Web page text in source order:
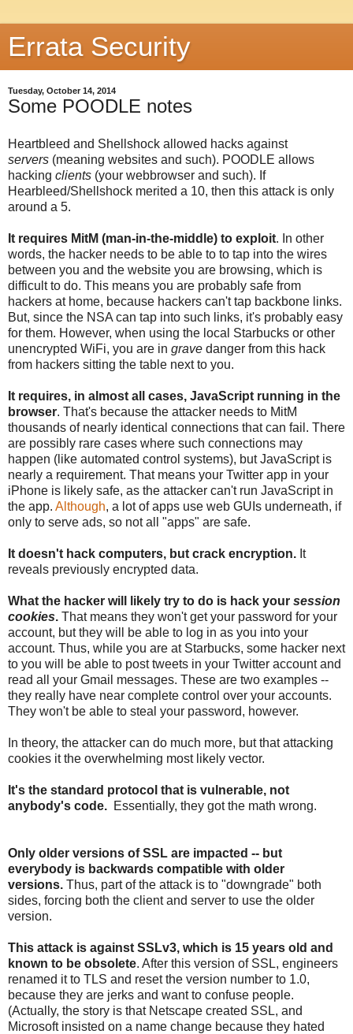
Errata Security
Tuesday, October 14, 2014
Some POODLE notes
Heartbleed and Shellshock allowed hacks against
servers (meaning websites and such). POODLE allows
hacking clients (your webbrowser and such). If
Hearbleed/Shellshock merited a 10, then this attack is only
around a 5.
It requires MitM (man-in-the-middle) to exploit. In other
words, the hacker needs to be able to to tap into the wires
between you and the website you are browsing, which is
difficult to do. This means you are probably safe from
hackers at home, because hackers can't tap backbone links.
But, since the NSA can tap into such links, it's probably easy
for them. However, when using the local Starbucks or other
unencrypted WiFi, you are in grave danger from this hack
from hackers sitting the table next to you.
It requires, in almost all cases, JavaScript running in the
browser. That's because the attacker needs to MitM
thousands of nearly identical connections that can fail. There
are possibly rare cases where such connections may
happen (like automated control systems), but JavaScript is
nearly a requirement. That means your Twitter app in your
iPhone is likely safe, as the attacker can't run JavaScript in
the app. Although, a lot of apps use web GUIs underneath, if
only to serve ads, so not all "apps" are safe.
It doesn't hack computers, but crack encryption. It
reveals previously encrypted data.
What the hacker will likely try to do is hack your session
cookies. That means they won't get your password for your
account, but they will be able to log in as you into your
account. Thus, while you are at Starbucks, some hacker next
to you will be able to post tweets in your Twitter account and
read all your Gmail messages. These are two examples --
they really have near complete control over your accounts.
They won't be able to steal your password, however.
In theory, the attacker can do much more, but that attacking
cookies it the overwhelming most likely vector.
It's the standard protocol that is vulnerable, not
anybody's code. Essentially, they got the math wrong.
Only older versions of SSL are impacted -- but
everybody is backwards compatible with older
versions. Thus, part of the attack is to "downgrade" both
sides, forcing both the client and server to use the older
version.
This attack is against SSLv3, which is 15 years old and
known to be obsolete. After this version of SSL, engineers
renamed it to TLS and reset the version number to 1.0,
because they are jerks and want to confuse people.
(Actually, the story is that Netscape created SSL, and
Microsoft insisted on a name change because they hated